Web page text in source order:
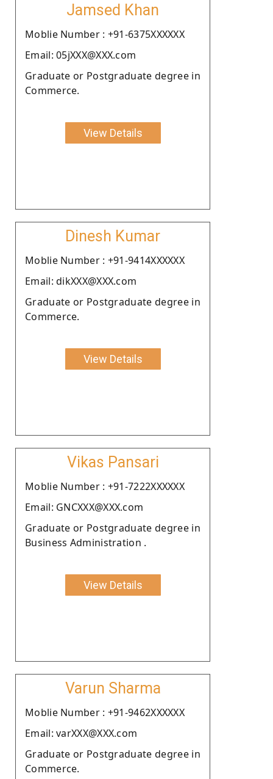
Jamsed Khan
Moblie Number : +91-6375XXXXXX
Email: 05jXXX@XXX.com
Graduate or Postgraduate degree in
Commerce.
View Details
Dinesh Kumar
Moblie Number : +91-9414XXXXXX
Email: dikXXX@XXX.com
Graduate or Postgraduate degree in
Commerce.
View Details
Vikas Pansari
Moblie Number : +91-7222XXXXXX
Email: GNCXXX@XXX.com
Graduate or Postgraduate degree in
Business Administration .
View Details
Varun Sharma
Moblie Number : +91-9462XXXXXX
Email: varXXX@XXX.com
Graduate or Postgraduate degree in
Commerce.